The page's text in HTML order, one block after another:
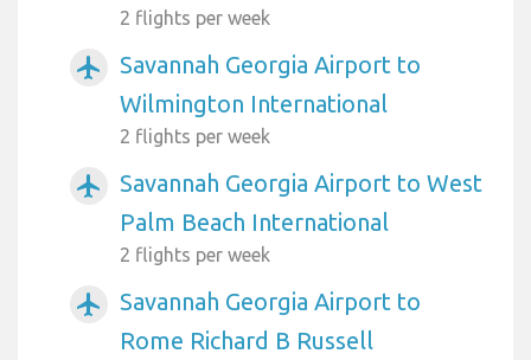
2 flights per week
airplanemode_active
Savannah Georgia Airport to
Wilmington International
2 flights per week
airplanemode_active
Savannah Georgia Airport to West
Palm Beach International
2 flights per week
airplanemode_active
Savannah Georgia Airport to
Rome Richard B Russell